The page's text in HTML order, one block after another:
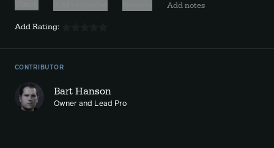
Add notes
Add Rating:
CONTRIBUTOR
Bart Hanson
Owner and Lead Pro